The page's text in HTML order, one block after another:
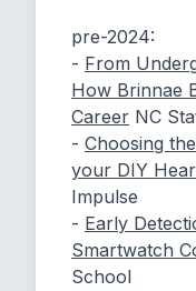
pre-2024:
- From
How Brinnae
Career NC
- Choosing
your DIY
Impulse
- Early
Smartwatch
School